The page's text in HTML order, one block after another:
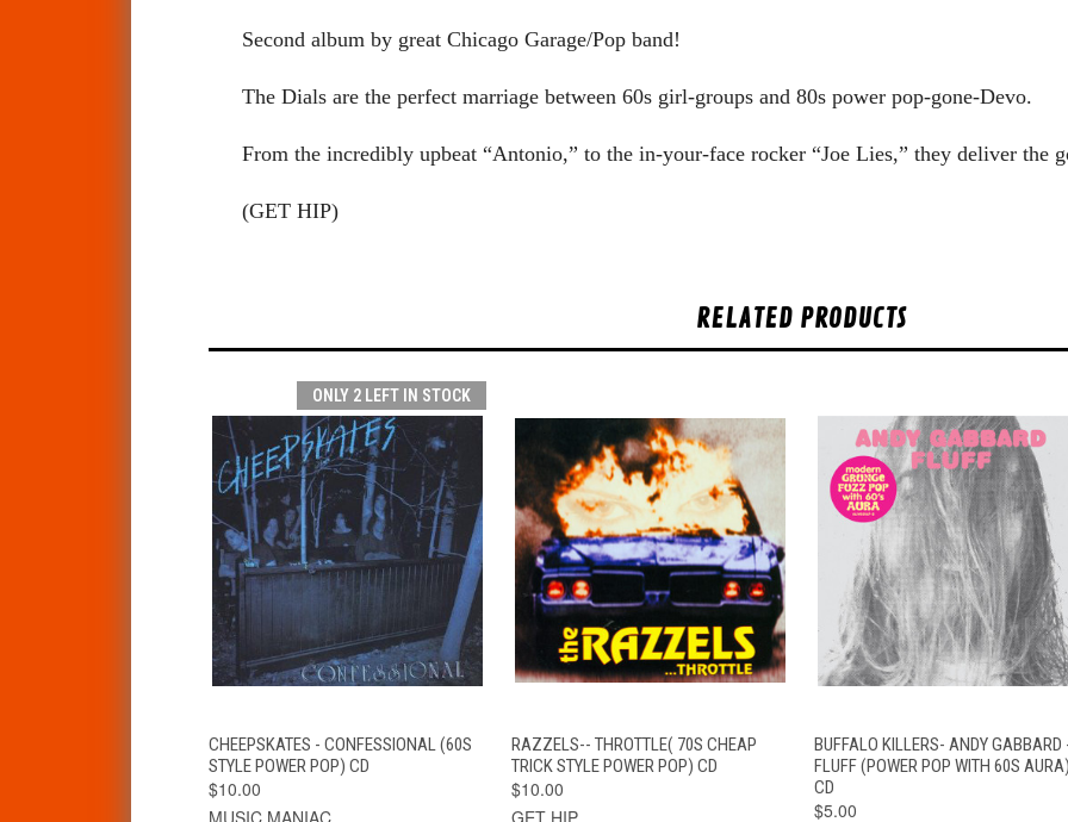
Second album by great Chicago Garage/Pop band!
The Dials are the perfect marriage between 60s girl-groups and 80s power pop-gone-Devo.
From the incredibly upbeat “Antonio,” to the in-your-face rocker “Joe Lies,” they deliver the
(GET HIP)
RELATED PRODUCTS
ONLY 2 LEFT IN STOCK
QUICK VIEW ADD TO CART
CHEEPSKATES - CONFESSIONAL (60S
STYLE POWER POP) CD
$10.00
MUSIC MANIAC
QUICK VIEW ADD TO CART
RAZZELS-- THROTTLE( 70S CHEAP
TRICK STYLE POWER POP) CD
$10.00
GET HIP
QUICK VIEW ADD TO CART
BUFFALO KILLERS- ANDY GABBARD
FLUFF (POWER POP WITH 60S AURA)
CD
$5.00